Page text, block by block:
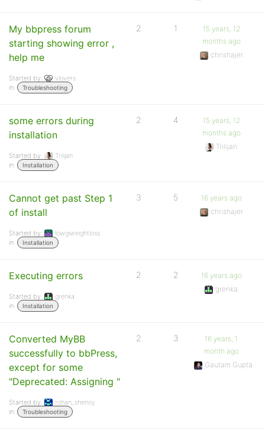
My bbpress forum
starting showing error ,
help me
Started by:
vlovers
in:
Troubleshooting
2 1
15 years, 12
months ago
chrishajer
some errors during
installation
Started by:
Trilijan
in:
Installation
2 4
15 years, 12
months ago
Trilijan
Cannot get past Step 1
of install
Started by:
lowgiweightloss
in:
Installation
3 5
16 years ago
chrishajer
Executing errors
Started by:
grenka
in:
Installation
2 2
16 years ago
grenka
Converted MyBB
successfully to bbPress,
except for some
"Deprecated: Assigning "
Started by:
rohan_shenoy
in:
Troubleshooting
2 3
16 years, 1
month ago
Gautam Gupta